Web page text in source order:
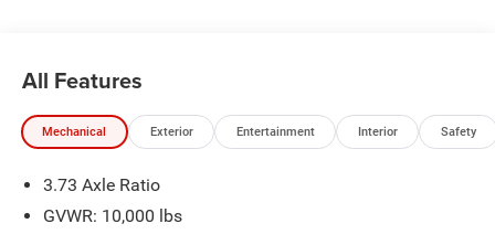
All Features
Mechanical Exterior Entertainment Interior Safety
3.73 Axle Ratio
GVWR: 10,000 lbs